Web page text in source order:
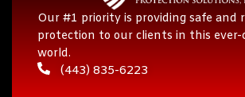
Our #1 priority is providing safe and
protection to our clients in this ever-
world.
(443) 835-6223